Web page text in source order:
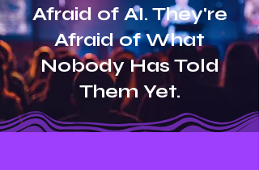
Afraid of AI. They're
Afraid of What
Nobody Has Told
Them Yet.